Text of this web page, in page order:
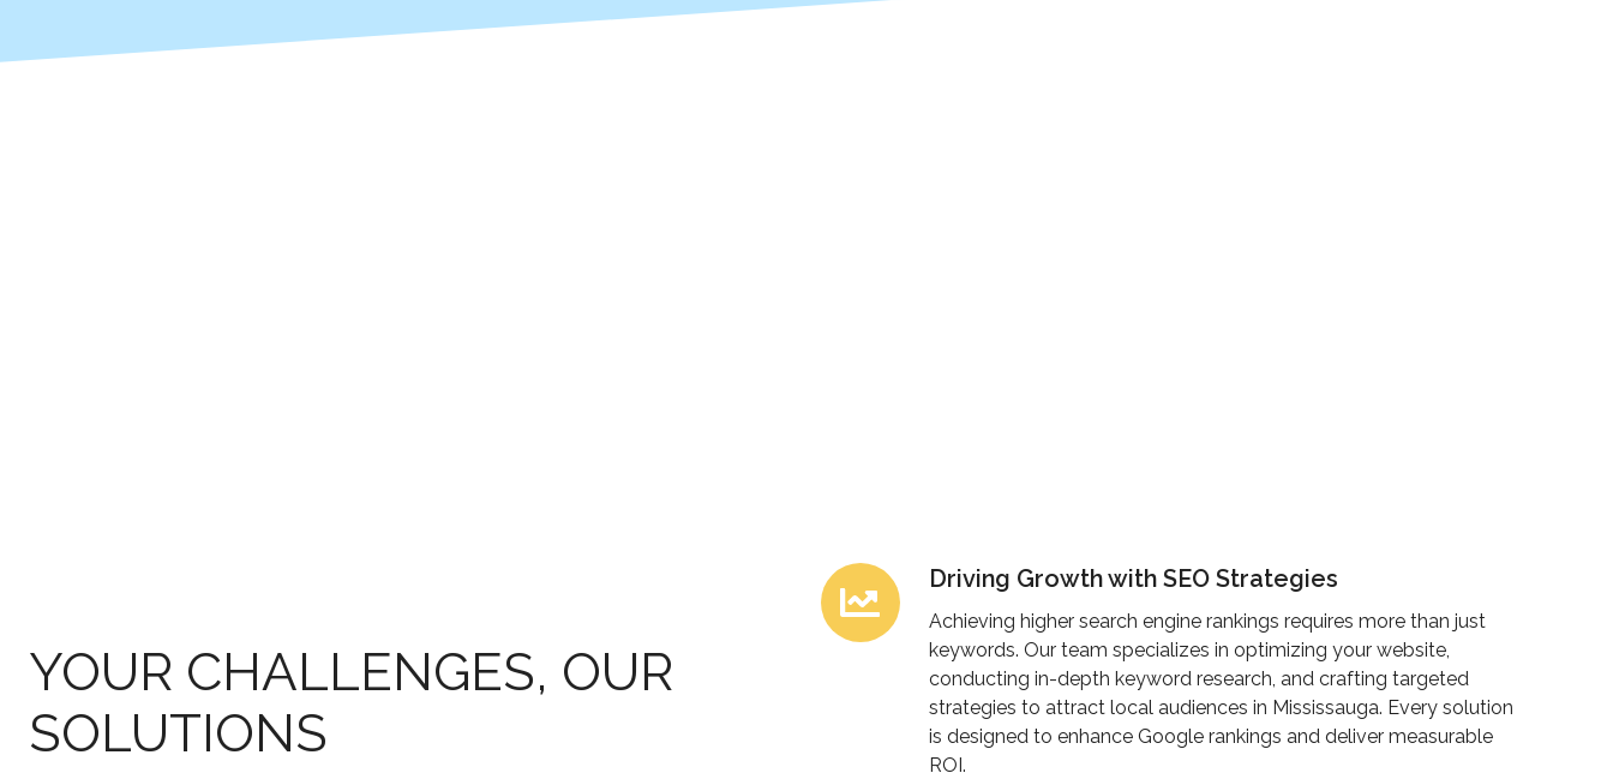
YOUR CHALLENGES, OUR
SOLUTIONS
Driving Growth with SEO Strategies
Achieving higher search engine rankings requires more than just
keywords. Our team specializes in optimizing your website,
conducting in-depth keyword research, and crafting targeted
strategies to attract local audiences in Mississauga. Every solution
is designed to enhance Google rankings and deliver measurable
ROI.
Driving
Growth
with